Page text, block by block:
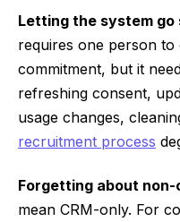
Letting the system go
requires one person
commitment, but it
refreshing consent,
usage changes,
recruitment process
Forgetting about
mean CRM-only. For